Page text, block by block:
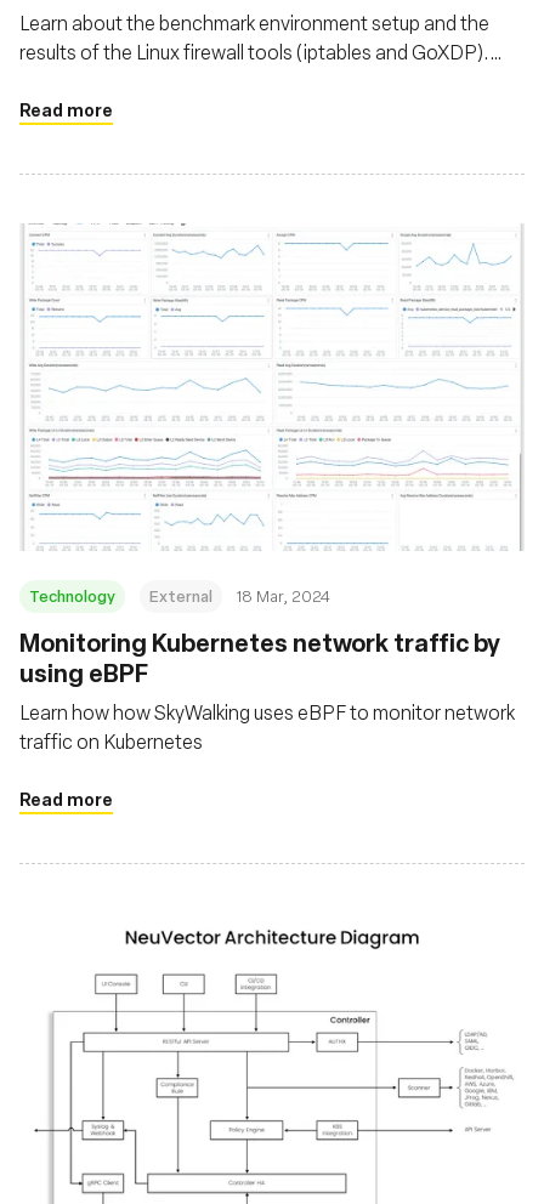
Learn about the benchmark environment setup and the
results of the Linux firewall tools (iptables and GoXDP).
dropped per second when CPU utilization reaches 100%
Read more
Technology External 18 Mar, 2024
Monitoring Kubernetes network traffic by
using eBPF
Learn how how SkyWalking uses eBPF to monitor network
traffic on Kubernetes
Read more